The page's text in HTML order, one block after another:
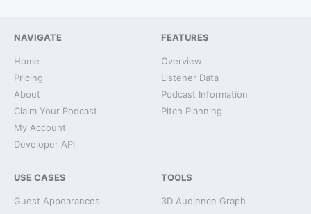
NAVIGATE
Home
Pricing
About
Claim Your Podcast
My Account
Developer API
FEATURES
Overview
Listener Data
Podcast Information
Pitch Planning
USE CASES
Guest Appearances
TOOLS
3D Audience Graph